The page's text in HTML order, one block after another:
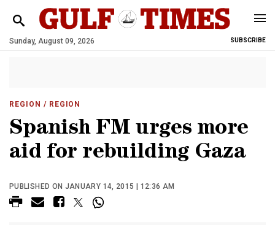
Sunday, August 09, 2026 SUBSCRIBE
REGION / REGION
Spanish FM urges more
aid for rebuilding Gaza
PUBLISHED ON JANUARY 14, 2015 | 12:36 AM